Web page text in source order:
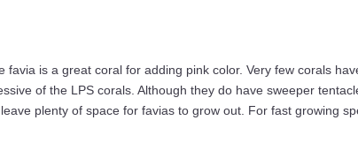
favia is a great coral for adding pink color. Very few corals
of the LPS corals. Although they do have sweeper
plenty of space for favias to grow out. For fast growing